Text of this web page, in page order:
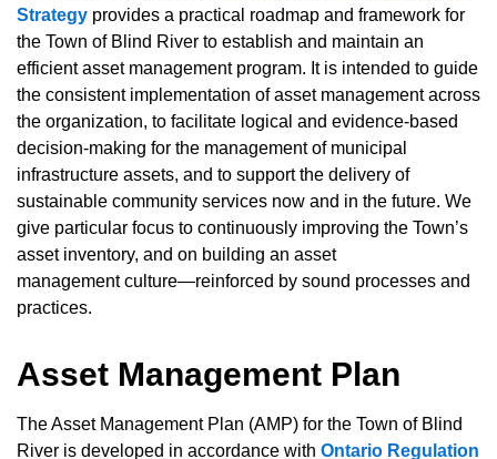
Strategy provides a practical roadmap and framework for
the Town of Blind River to establish and maintain an
efficient asset management program. It is intended to guide
the consistent implementation of asset management across
the organization, to facilitate logical and evidence-based
decision-making for the management of municipal
infrastructure assets, and to support the delivery of
sustainable community services now and in the future. We
give particular focus to continuously improving the Town’s
asset inventory, and on building an asset
management culture—reinforced by sound processes and
practices.
Asset Management Plan
The Asset Management Plan (AMP) for the Town of Blind
River is developed in accordance with Ontario Regulation